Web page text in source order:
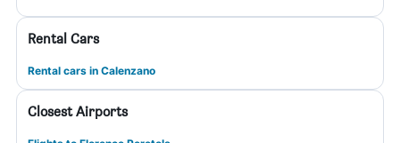
Rental Cars
Rental cars in Calenzano
Closest Airports